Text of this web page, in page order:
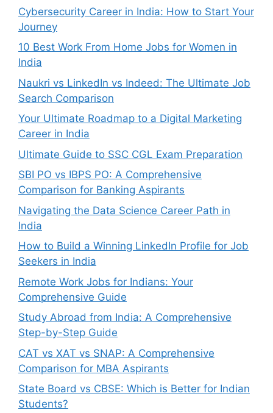
Cybersecurity Career in India: How to Start Your
Journey
10 Best Work From Home Jobs for Women in
India
Naukri vs LinkedIn vs Indeed: The Ultimate Job
Search Comparison
Your Ultimate Roadmap to a Digital Marketing
Career in India
Ultimate Guide to SSC CGL Exam Preparation
SBI PO vs IBPS PO: A Comprehensive
Comparison for Banking Aspirants
Navigating the Data Science Career Path in
India
How to Build a Winning LinkedIn Profile for Job
Seekers in India
Remote Work Jobs for Indians: Your
Comprehensive Guide
Study Abroad from India: A Comprehensive
Step-by-Step Guide
CAT vs XAT vs SNAP: A Comprehensive
Comparison for MBA Aspirants
State Board vs CBSE: Which is Better for Indian
Students?